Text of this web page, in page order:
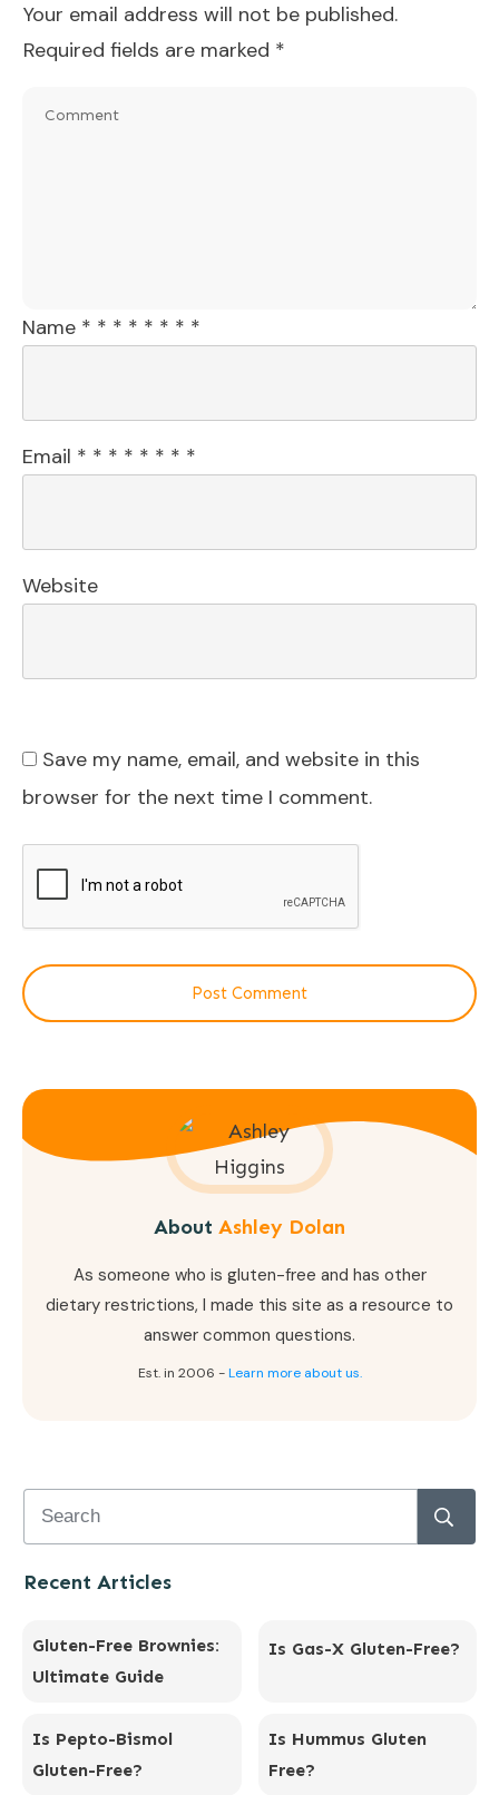
Your email address will not be published.
Required fields are marked *
Name * * * * * * * *
Email * * * * * * * *
Website
Save my name, email, and website in this
browser for the next time I comment.
Post Comment
About Ashley Dolan
As someone who is gluten-free and has other
dietary restrictions, I made this site as a resource to
answer common questions.
Est. in 2006 -Learn more about us.
Recent Articles
Gluten-Free Brownies:
Ultimate Guide
Is Gas-X Gluten-Free?
Is Pepto-Bismol
Gluten-Free?
Is Hummus Gluten
Free?